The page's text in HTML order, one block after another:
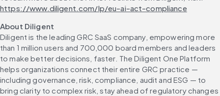
https://www.diligent.com/lp/eu-ai-act-compliance
About Diligent
Diligent is the leading GRC SaaS company, empowering more
than 1 million users and 700,000 board members and leaders
to make better decisions, faster. The Diligent One Platform
helps organizations connect their entire GRC practice —
including governance, risk, compliance, audit and ESG — to
bring clarity to complex risk, stay ahead of regulatory changes